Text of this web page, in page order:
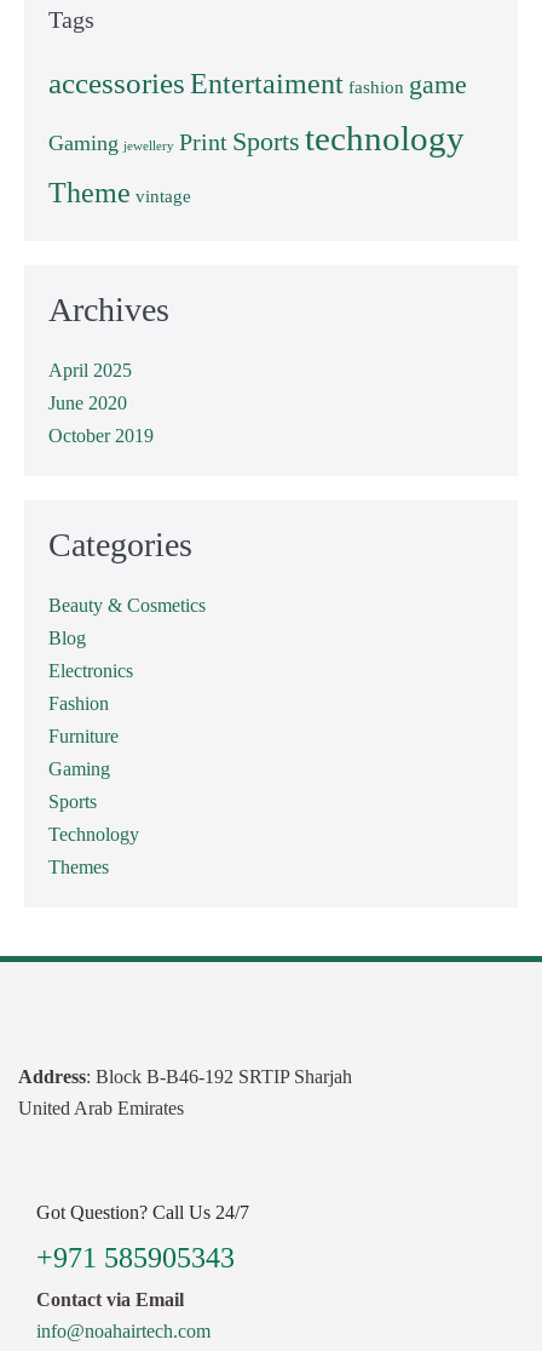
Tags
accessoriesEntertaiment fashion game
Gaming jewellery Print Sports technology
Theme vintage
Archives
April 2025
June 2020
October 2019
Categories
Beauty & Cosmetics
Blog
Electronics
Fashion
Furniture
Gaming
Sports
Technology
Themes
Address: Block B-B46-192 SRTIP Sharjah
United Arab Emirates
Got Question? Call Us 24/7
+971 585905343
Contact via Email
info@noahairtech.com